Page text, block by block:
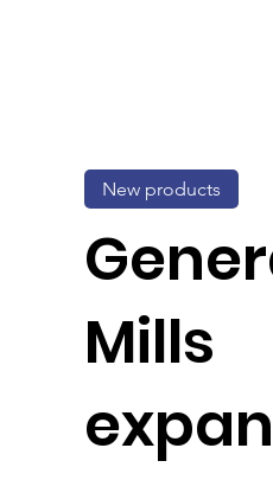
Mills
New products